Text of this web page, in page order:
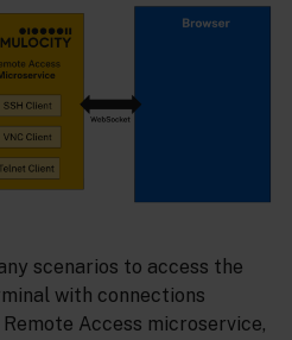
scenarios to access the
with connections
Access microservice,